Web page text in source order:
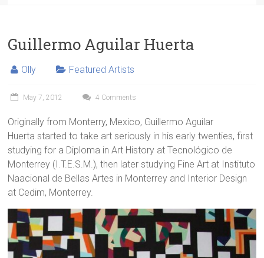
Guillermo Aguilar Huerta
Olly Featured Artists
May 7, 2012 4 Comments
Originally from Monterry, Mexico, Guillermo Aguilar
Huerta started to take art seriously in his early twenties, first
studying for a Diploma in Art History at Tecnológico de
Monterrey (I.T.E.S.M.), then later studying Fine Art at Instituto
Naacional de Bellas Artes in Monterrey and Interior Design
at Cedim, Monterrey.